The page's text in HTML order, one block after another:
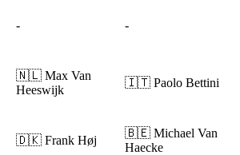
- -
🇳🇱 Max Van
Heeswijk
🇮🇹 Paolo Bettini
🇩🇰 Frank Høj
🇧🇪 Michael Van
Haecke